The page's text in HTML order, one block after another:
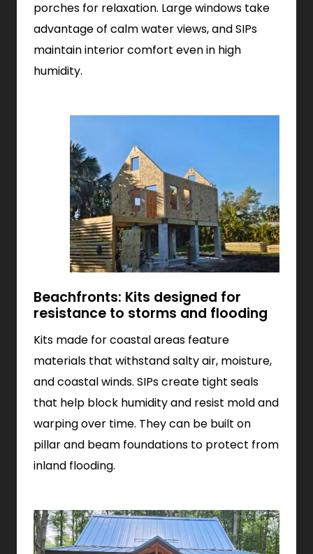
porches for relaxation. Large windows take
advantage of calm water views, and SIPs
maintain interior comfort even in high
humidity.
Beachfronts: Kits designed for
resistance to storms and flooding
Kits made for coastal areas feature
materials that withstand salty air, moisture,
and coastal winds. SIPs create tight seals
that help block humidity and resist mold and
warping over time. They can be built on
pillar and beam foundations to protect from
inland flooding.